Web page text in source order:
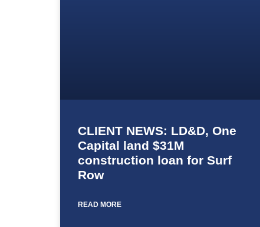
CLIENT NEWS: LD&D, One
Capital land $31M
construction loan for Surf
Row
READ MORE